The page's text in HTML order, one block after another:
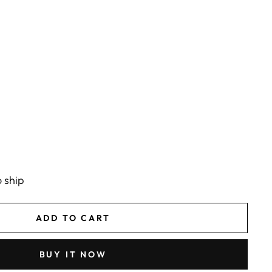
ship
ADD TO CART
BUY IT NOW